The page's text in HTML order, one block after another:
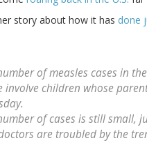
story about how it has done
of measles cases in
involve children whose
of cases is still small,
are troubled by the